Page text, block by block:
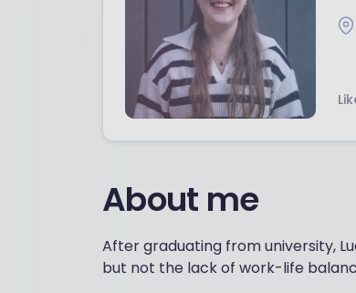
About me
After graduating from university,
but not the lack of work-life